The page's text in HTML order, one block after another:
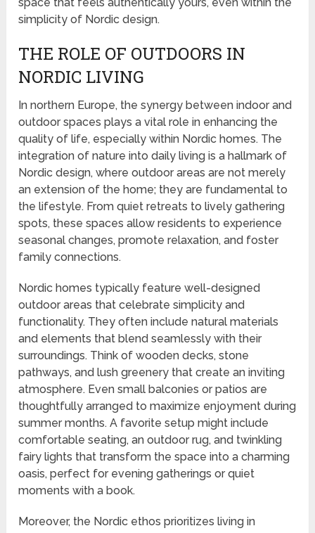
simplicity of Nordic design.
THE ROLE OF OUTDOORS IN
NORDIC LIVING
In northern Europe, the synergy between indoor and
outdoor spaces plays a vital role in enhancing the
quality of life, especially within Nordic homes. The
integration of nature into daily living is a hallmark of
Nordic design, where outdoor areas are not merely
an extension of the home; they are fundamental to
the lifestyle. From quiet retreats to lively gathering
spots, these spaces allow residents to experience
seasonal changes, promote relaxation, and foster
family connections.
Nordic homes typically feature well-designed
outdoor areas that celebrate simplicity and
functionality. They often include natural materials
and elements that blend seamlessly with their
surroundings. Think of wooden decks, stone
pathways, and lush greenery that create an inviting
atmosphere. Even small balconies or patios are
thoughtfully arranged to maximize enjoyment during
summer months. A favorite setup might include
comfortable seating, an outdoor rug, and twinkling
fairy lights that transform the space into a charming
oasis, perfect for evening gatherings or quiet
moments with a book.
Moreover, the Nordic ethos prioritizes living in